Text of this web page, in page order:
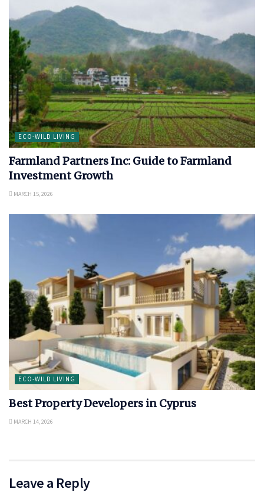
ECO-WILD LIVING
Farmland Partners Inc: Guide to Farmland
Investment Growth
MARCH 15, 2026
ECO-WILD LIVING
Best Property Developers in Cyprus
MARCH 14, 2026
Leave a Reply